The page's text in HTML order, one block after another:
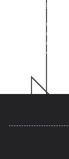
who align with
Whether it’s
commercial
unwavering
outcomes.